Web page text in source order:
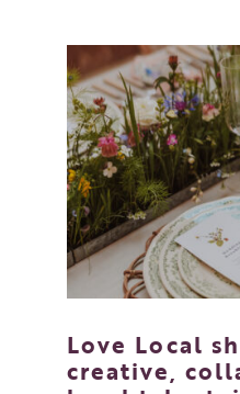
Love Local
creative,